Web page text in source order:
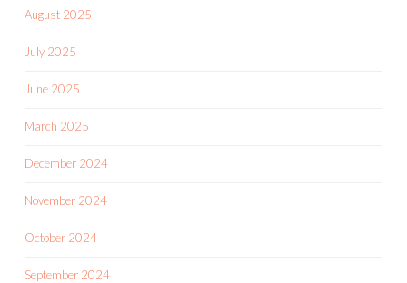
August 2025
July 2025
June 2025
March 2025
December 2024
November 2024
October 2024
September 2024